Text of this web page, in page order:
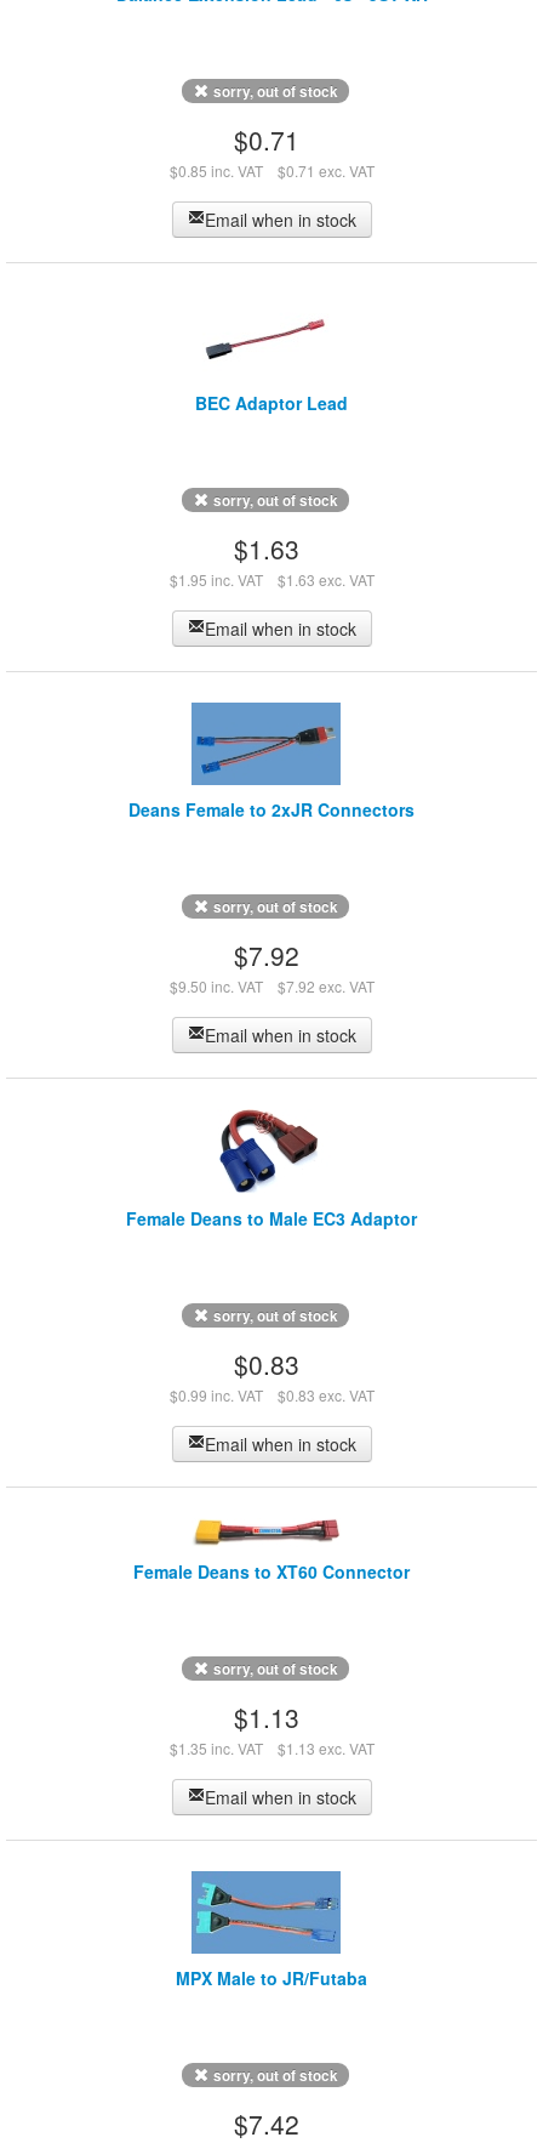
sorry, out of stock
$0.71
$0.85 inc. VAT $0.71 exc. VAT
Email when in stock
BEC Adaptor Lead
sorry, out of stock
$1.63
$1.95 inc. VAT $1.63 exc. VAT
Email when in stock
Deans Female to 2xJR Connectors
sorry, out of stock
$7.92
$9.50 inc. VAT $7.92 exc. VAT
Email when in stock
Female Deans to Male EC3 Adaptor
sorry, out of stock
$0.83
$0.99 inc. VAT $0.83 exc. VAT
Email when in stock
Female Deans to XT60 Connector
sorry, out of stock
$1.13
$1.35 inc. VAT $1.13 exc. VAT
Email when in stock
MPX Male to JR/Futaba
sorry, out of stock
$7.42